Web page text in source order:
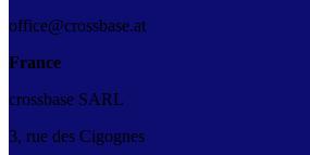
office@crossbase.at
France
crossbase SARL
3, rue des Cigognes